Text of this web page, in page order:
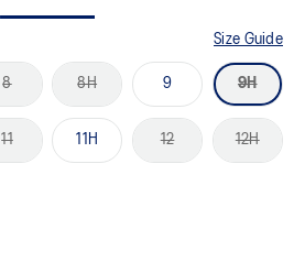
Size Guide
8 8H 9 9H
11 11H 12 12H